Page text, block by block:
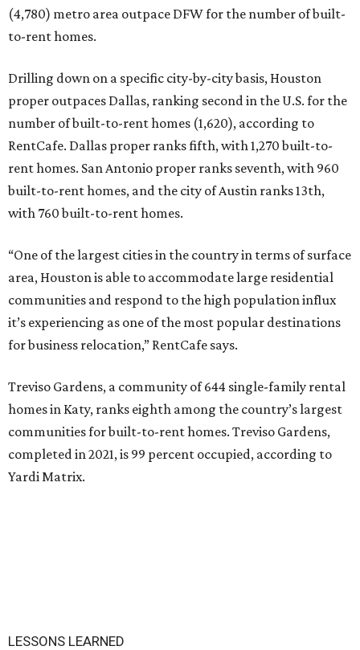
(4,780) metro area outpace DFW for the number of built-
to-rent homes.
Drilling down on a specific city-by-city basis, Houston
proper outpaces Dallas, ranking second in the U.S. for the
number of built-to-rent homes (1,620), according to
RentCafe. Dallas proper ranks fifth, with 1,270 built-to-
rent homes. San Antonio proper ranks seventh, with 960
built-to-rent homes, and the city of Austin ranks 13th,
with 760 built-to-rent homes.
“One of the largest cities in the country in terms of surface
area, Houston is able to accommodate large residential
communities and respond to the high population influx
it’s experiencing as one of the most popular destinations
for business relocation,” RentCafe says.
Treviso Gardens, a community of 644 single-family rental
homes in Katy, ranks eighth among the country’s largest
communities for built-to-rent homes. Treviso Gardens,
completed in 2021, is 99 percent occupied, according to
Yardi Matrix.
LESSONS LEARNED